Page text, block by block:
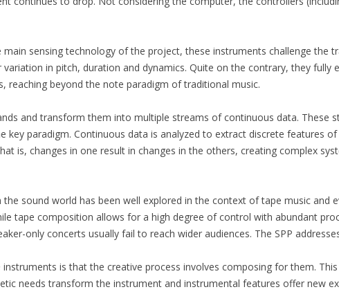
sensing technology of the project, these instruments challenge the
in pitch, duration and dynamics. Quite on the contrary, they fully
reaching beyond the note paradigm of traditional music.
and transform them into multiple streams of continuous data. These
key paradigm. Continuous data is analyzed to extract discrete features of
is, changes in one result in changes in the others, creating complex
sound world has been well explored in the context of tape music and
tape composition allows for a high degree of control with abundant
only concerts usually fail to reach wider audiences. The SPP
is that the creative process involves composing for them.
needs transform the instrument and instrumental features offer new